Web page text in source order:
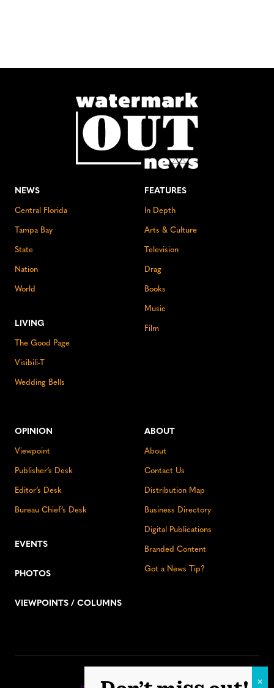
NEWS
Central Florida
Tampa Bay
State
Nation
World
LIVING
The Good Page
Visibili-T
Wedding Bells
FEATURES
In Depth
Arts & Culture
Television
Drag
Books
Music
Film
OPINION
Viewpoint
Publisher’s Desk
Editor’s Desk
Bureau Chief’s Desk
EVENTS
PHOTOS
VIEWPOINTS / COLUMNS
ABOUT
About
Contact Us
Distribution Map
Business Directory
Digital Publications
Branded Content
Got a News Tip?